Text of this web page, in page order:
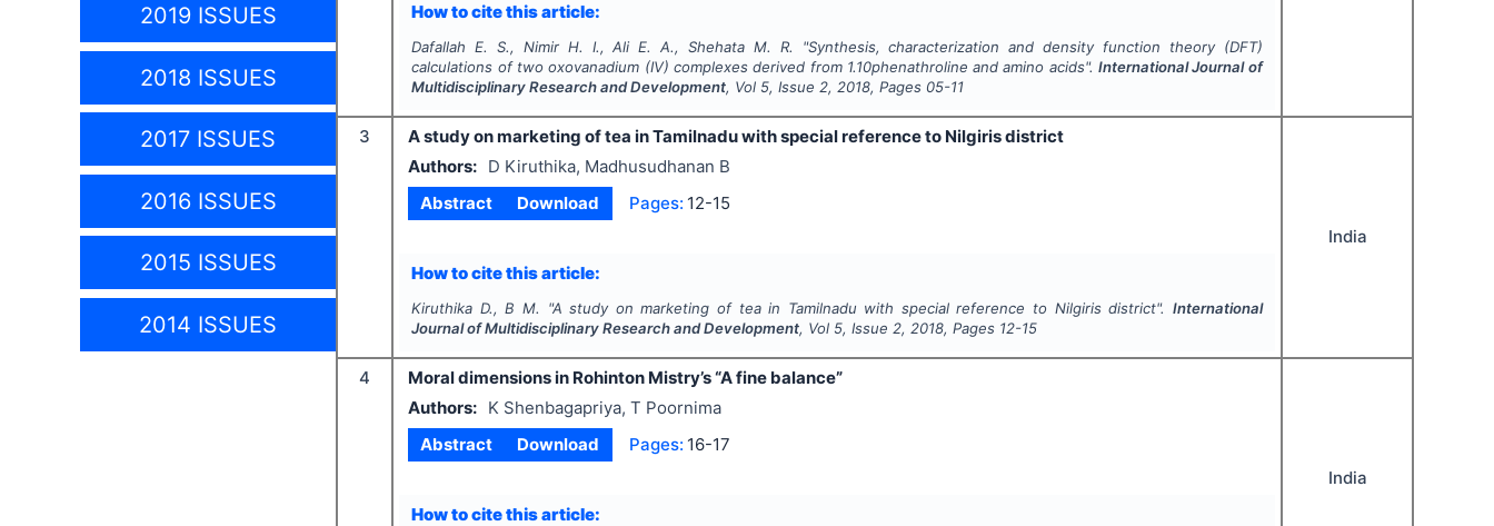
2019 ISSUES
2018 ISSUES
2017 ISSUES
2016 ISSUES
2015 ISSUES
2014 ISSUES
How to cite this article:
Dafallah E. S., Nimir H. I., Ali E. A., Shehata M. R. "Synthesis, characterization and density function theory (DFT)
calculations of two oxovanadium (IV) complexes derived from 1.10phenathroline and amino acids".International Journal of
Multidisciplinary Research and Development, Vol 5, Issue2,2018, Pages 05-11
3
A study on marketing of tea in Tamilnadu with special reference to Nilgiris district
Authors:
D Kiruthika, Madhusudhanan B
Abstract
Download Pages: 12-15
How to cite this article:
Kiruthika D., B M. "A study on marketing of tea in Tamilnadu with special reference to Nilgiris district". International
Journal of Multidisciplinary Research and Development, Vol 5, Issue2,2018, Pages 12-15
India
4
Moral dimensions in Rohinton Mistry’s “A fine balance”
Authors:
K Shenbagapriya, T Poornima
Abstract
Download Pages: 16-17
How to cite this article:
India